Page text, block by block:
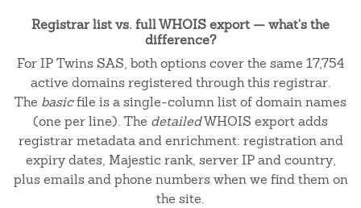
Registrar list vs. full WHOIS export — what's the
difference?
For IP Twins SAS, both options cover the same 17,754
active domains registered through this registrar.
The basicfile is a single-column list of domain names
(one per line). The detailedWHOIS export adds
registrar metadata and enrichment: registration and
expiry dates, Majestic rank, server IP and country,
plus emails and phone numbers when we find them on
the site.